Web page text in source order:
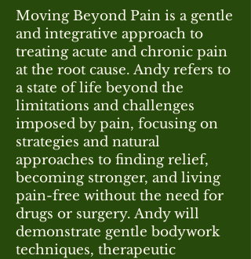
Moving Beyond Pain is a gentle
and integrative approach to
treating acute and chronic pain
at the root cause. Andy refers to
a state of life beyond the
limitations and challenges
imposed by pain, focusing on
strategies and natural
approaches to finding relief,
becoming stronger, and living
pain-free without the need for
drugs or surgery. Andy will
demonstrate gentle bodywork
techniques, therapeutic